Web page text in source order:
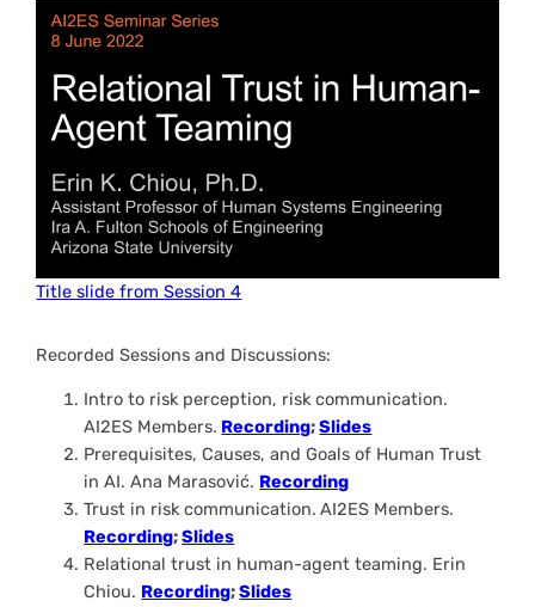
Title slide from Session 4
Recorded Sessions and Discussions:
Intro to risk perception, risk communication.
AI2ES Members. Recording;Slides
Prerequisites, Causes, and Goals of Human Trust
in AI. Ana Marasović. Recording
Trust in risk communication. AI2ES Members.
Recording;Slides
Relational trust in human-agent teaming. Erin
Chiou. Recording;Slides